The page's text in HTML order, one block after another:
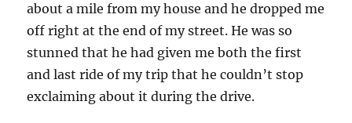
about a mile from my house and he dropped me
off right at the end of my street. He was so
stunned that he had given me both the first
and last ride of my trip that he couldn’t stop
exclaiming about it during the drive.